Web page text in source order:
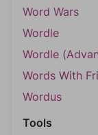
Word Wars
Wordle
Wordle
Words With
Wordus
Tools